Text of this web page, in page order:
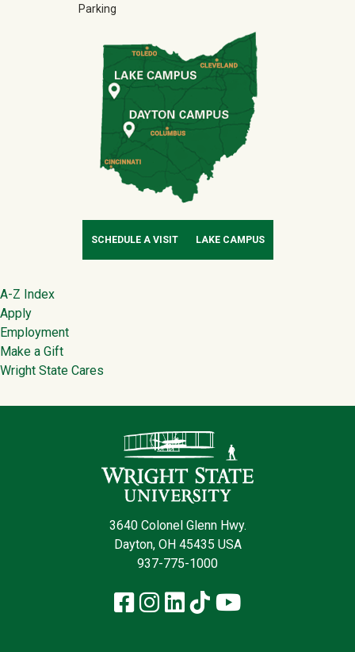
Parking
SCHEDULE A VISIT LAKE CAMPUS
Footer
A-Z Index
Apply
Employment
Make a Gift
Wright State Cares
3640 Colonel Glenn Hwy.
Dayton, OH 45435 USA
937-775-1000
Facebook
Instagram
LinkedIn
TikTokYouTube